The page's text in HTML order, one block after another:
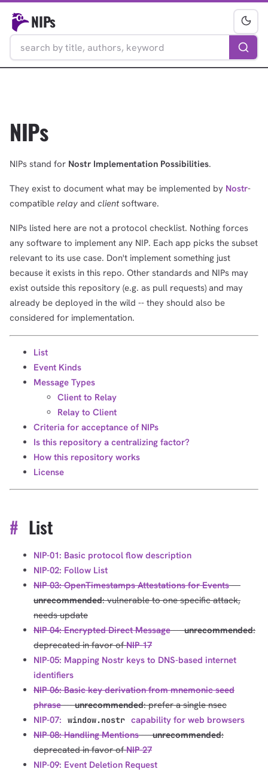
NIPs
NIPs
NIPs stand for Nostr Implementation Possibilities.
They exist to document what may be implemented by Nostr-
compatible relay and client software.
NIPs listed here are not a protocol checklist. Nothing forces
any software to implement any NIP. Each app picks the subset
relevant to its use case. Don't implement something just
because it exists in this repo. Other standards and NIPs may
exist outside this repository (e.g. as pull requests) and may
already be deployed in the wild -- they should also be
considered for implementation.
List
Event Kinds
Message Types
Client to Relay
Relay to Client
Criteria for acceptance of NIPs
Is this repository a centralizing factor?
How this repository works
License
# List
NIP-01: Basic protocol flow description
NIP-02: Follow List
NIP-03: OpenTimestamps Attestations for Events---
unrecommended: vulnerable to one specific attack,
needs update
NIP-04: Encrypted Direct Message---unrecommended:
deprecated in favor ofNIP-17
NIP-05: Mapping Nostr keys to DNS-based internet
identifiers
NIP-06: Basic key derivation from mnemonic seed
phrase---unrecommended: prefer a single nsec
NIP-07:
window.nostr capability for web browsers
NIP-08: Handling Mentions---unrecommended:
deprecated in favor ofNIP-27
NIP-09: Event Deletion Request